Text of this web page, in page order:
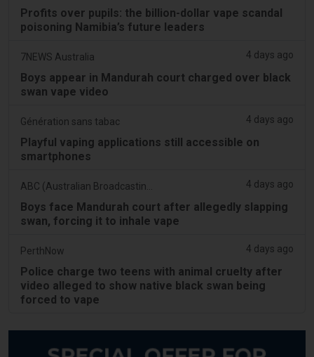
Profits over pupils: the billion-dollar vape scandal
poisoning Namibia’s future leaders
7NEWS Australia 4 days ago
Boys appear in Mandurah court charged over black
swan vape video
Génération sans tabac 4 days ago
Playful vaping applications still accessible on
smartphones
4 days ago
Boys face Mandurah court after allegedly slapping
swan, forcing it to inhale vape
PerthNow 4 days ago
Police charge two teens with animal cruelty after
video alleged to show native black swan being
forced to vape